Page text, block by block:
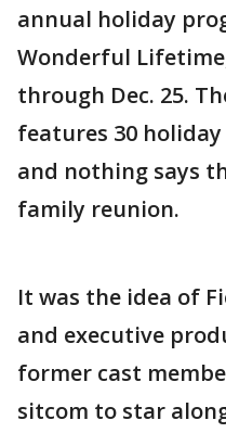
annual holiday
Wonderful
through Dec. 25.
features 30
and nothing says
family reunion.
It was the idea of
and executive
former cast
sitcom to star